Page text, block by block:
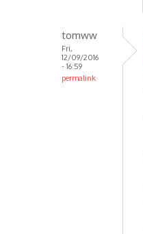
tomww
Fri,
12/09/2016
- 16:59
permalink